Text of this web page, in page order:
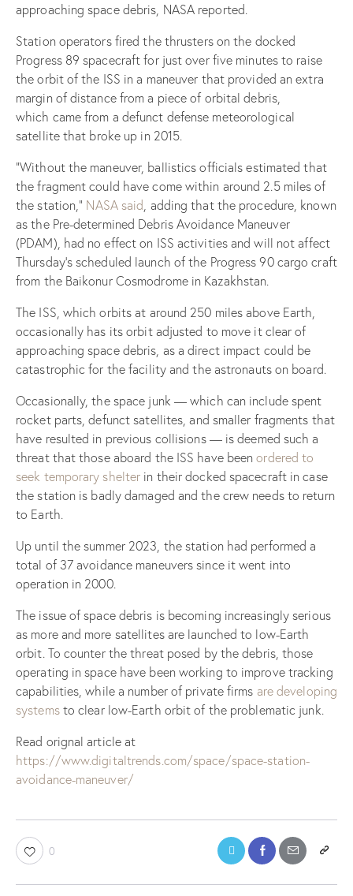
approaching space debris, NASA reported.
Station operators fired the thrusters on the docked
Progress 89 spacecraft for just over five minutes to raise
the orbit of the ISS in a maneuver that provided an extra
margin of distance from a piece of orbital debris,
which came from a defunct defense meteorological
satellite that broke up in 2015.
“Without the maneuver, ballistics officials estimated that
the fragment could have come within around 2.5 miles of
the station,” NASA said , adding that the procedure, known
as the Pre-determined Debris Avoidance Maneuver
(PDAM), had no effect on ISS activities and will not affect
Thursday’s scheduled launch of the Progress 90 cargo craft
from the Baikonur Cosmodrome in Kazakhstan.
The ISS, which orbits at around 250 miles above Earth,
occasionally has its orbit adjusted to move it clear of
approaching space debris, as a direct impact could be
catastrophic for the facility and the astronauts on board.
Occasionally, the space junk — which can include spent
rocket parts, defunct satellites, and smaller fragments that
have resulted in previous collisions — is deemed such a
threat that those aboard the ISS have beenordered to
seek temporary shelter in their docked spacecraft in case
the station is badly damaged and the crew needs to return
to Earth.
Up until the summer 2023, the station had performed a
total of 37 avoidance maneuvers since it went into
operation in 2000.
The issue of space debris is becoming increasingly serious
as more and more satellites are launched to low-Earth
orbit. To counter the threat posed by the debris, those
operating in space have been working to improve tracking
capabilities, while a number of private firms are developing
systemsto clear low-Earth orbit of the problematic junk.
Read orignal article at
https://www.digitaltrends.com/space/space-station-
avoidance-maneuver/
0